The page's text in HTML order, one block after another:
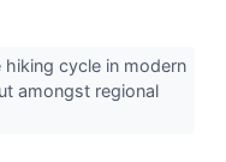
cycle in modern
amongst regional